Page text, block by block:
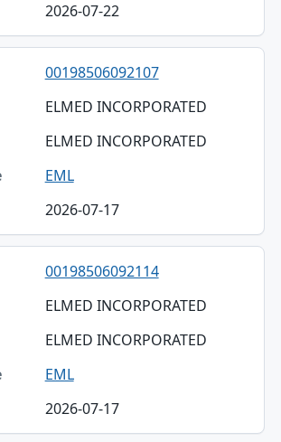
2026-07-22
00198506092107
ELMED INCORPORATED
ELMED INCORPORATED
EML
2026-07-17
00198506092114
ELMED INCORPORATED
ELMED INCORPORATED
EML
2026-07-17